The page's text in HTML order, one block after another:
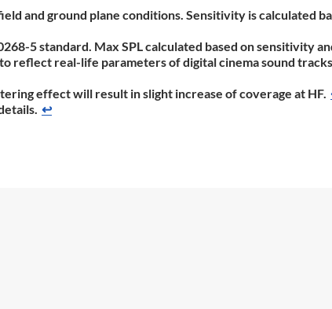
and ground plane conditions. Sensitivity is calculated
5 standard. Max SPL calculated based on sensitivity
reflect real-life parameters of digital cinema sound
effect will result in slight increase of coverage at HF.
↩